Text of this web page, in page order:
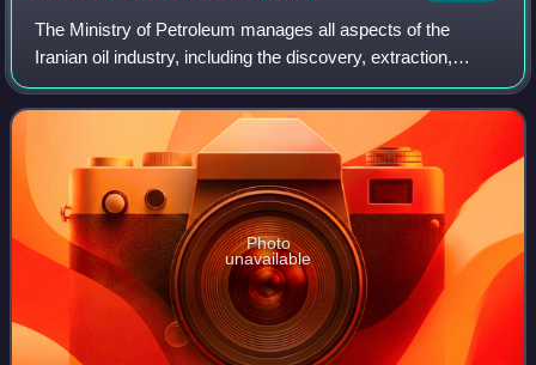
The Ministry of Petroleum manages all aspects of the
Iranian oil industry, including the discovery, extraction,
production, distribution, and importation and exportation of
crude oil and petrochemical
Photo
unavailable